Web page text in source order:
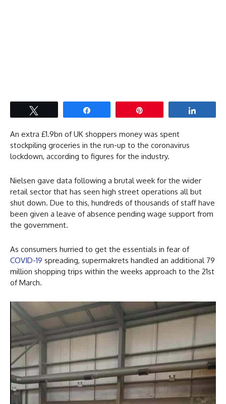
An extra £1.9bn of UK shoppers money was spent
stockpiling groceries in the run-up to the coronavirus
lockdown, according to figures for the industry.
Nielsen gave data following a brutal week for the wider
retail sector that has seen high street operations all but
shut down. Due to this, hundreds of thousands of staff have
been given a leave of absence pending wage support from
the government.
As consumers hurried to get the essentials in fear of
COVID-19 spreading, supermakrets handled an additional 79
million shopping trips within the weeks approach to the 21st
of March.